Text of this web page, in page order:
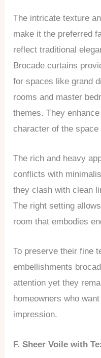
The intricate texture
make it the preferred
reflect traditional
Brocade curtains
for spaces like grand
rooms and master
themes. They
character of the
The rich and heavy
conflicts with
they clash with clean
The right setting
room that embodies
To preserve their fine
embellishments
attention yet they
homeowners who
impression.
F. Sheer Voile with